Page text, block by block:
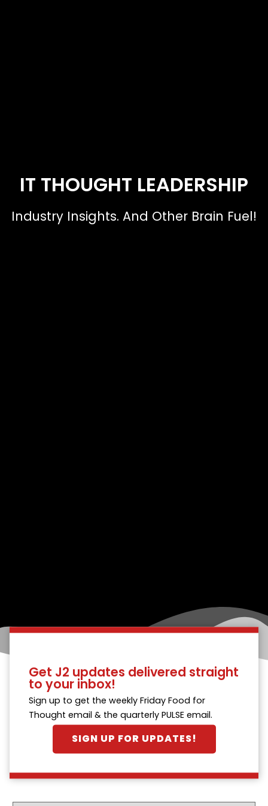
IT THOUGHT LEADERSHIP
Industry Insights. And Other Brain Fuel!
Get J2 updates delivered straight
to your inbox!
Sign up to get the weekly Friday Food for
Thought email & the quarterly PULSE email.
SIGN UP FOR UPDATES!